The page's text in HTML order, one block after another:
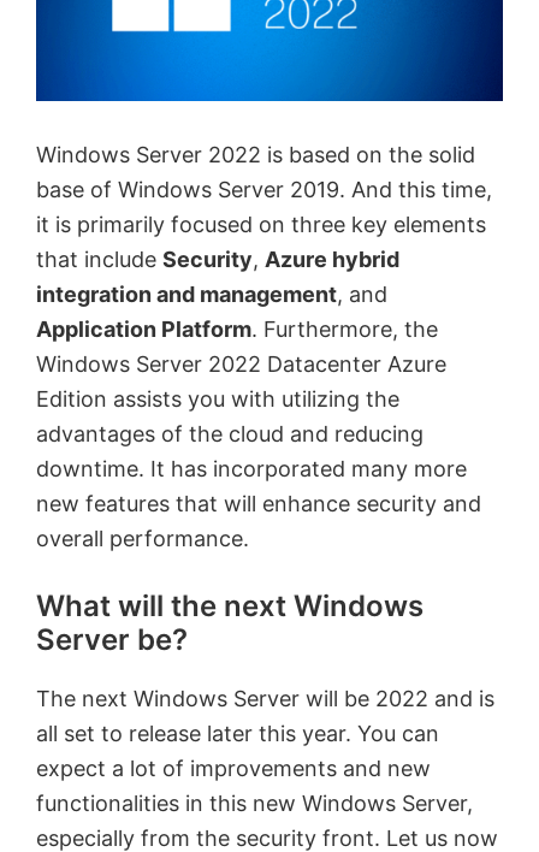
Windows Server 2022 is based on the solid
base of Windows Server 2019. And this time,
it is primarily focused on three key elements
that include Security, Azure hybrid
integration and management, and
Application Platform. Furthermore, the
Windows Server 2022 Datacenter Azure
Edition assists you with utilizing the
advantages of the cloud and reducing
downtime. It has incorporated many more
new features that will enhance security and
overall performance.
What will the next Windows
Server be?
The next Windows Server will be 2022 and is
all set to release later this year. You can
expect a lot of improvements and new
functionalities in this new Windows Server,
especially from the security front. Let us now